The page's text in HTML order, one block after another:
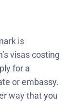
is
visas costing
for a
or embassy.
way that you